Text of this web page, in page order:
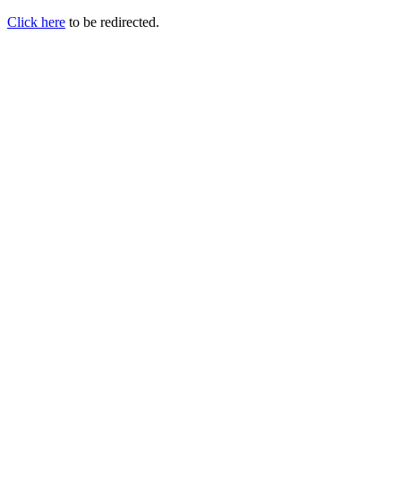
Click here to be redirected.